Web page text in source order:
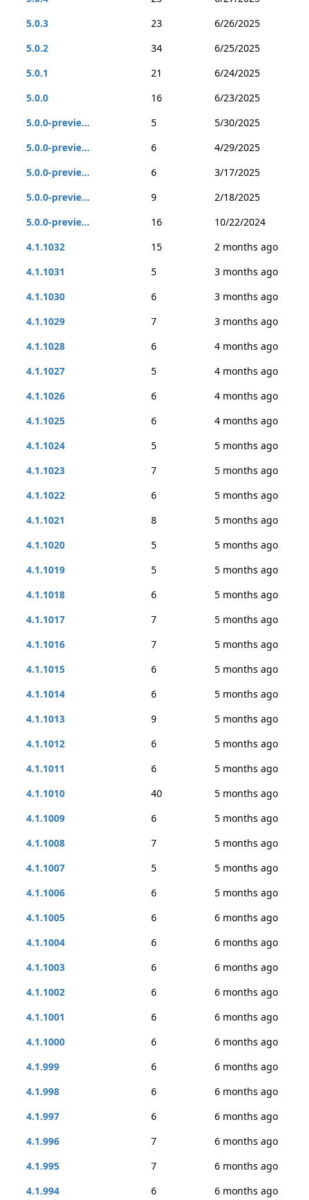
5.0.3
23
6/26/2025
5.0.2
34
6/25/2025
5.0.1
21
6/24/2025
5.0.0
16
6/23/2025
5.0.0-previe...
5
5/30/2025
5.0.0-previe...
6
4/29/2025
5.0.0-previe...
6
3/17/2025
5.0.0-previe...
9
2/18/2025
5.0.0-previe...
16
10/22/2024
4.1.1032
15
2 months ago
4.1.1031
5
3 months ago
4.1.1030
6
3 months ago
4.1.1029
7
3 months ago
4.1.1028
6
4 months ago
4.1.1027
5
4 months ago
4.1.1026
6
4 months ago
4.1.1025
6
4 months ago
4.1.1024
5
5 months ago
4.1.1023
7
5 months ago
4.1.1022
6
5 months ago
4.1.1021
8
5 months ago
4.1.1020
5
5 months ago
4.1.1019
5
5 months ago
4.1.1018
6
5 months ago
4.1.1017
7
5 months ago
4.1.1016
7
5 months ago
4.1.1015
6
5 months ago
4.1.1014
6
5 months ago
4.1.1013
9
5 months ago
4.1.1012
6
5 months ago
4.1.1011
6
5 months ago
4.1.1010
40
5 months ago
4.1.1009
6
5 months ago
4.1.1008
7
5 months ago
4.1.1007
5
5 months ago
4.1.1006
6
5 months ago
4.1.1005
6
6 months ago
4.1.1004
6
6 months ago
4.1.1003
6
6 months ago
4.1.1002
6
6 months ago
4.1.1001
6
6 months ago
4.1.1000
6
6 months ago
4.1.999
6
6 months ago
4.1.998
6
6 months ago
4.1.997
6
6 months ago
4.1.996
7
6 months ago
4.1.995
7
6 months ago
4.1.994
6
6 months ago